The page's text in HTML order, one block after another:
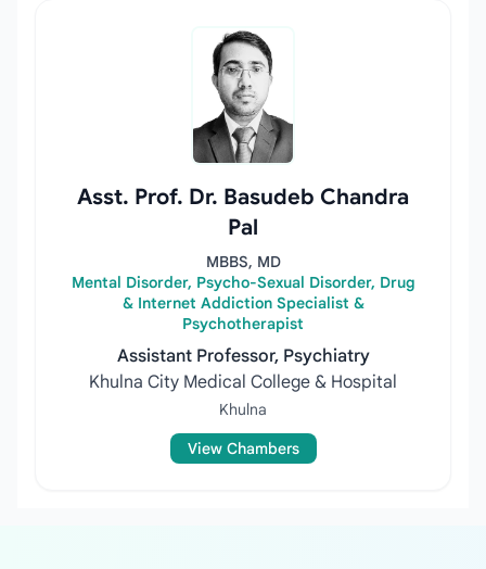
Asst. Prof. Dr. Basudeb Chandra
Pal
MBBS, MD
Mental Disorder, Psycho-Sexual Disorder, Drug
& Internet Addiction Specialist &
Psychotherapist
Assistant Professor, Psychiatry
Khulna City Medical College & Hospital
Khulna
View Chambers